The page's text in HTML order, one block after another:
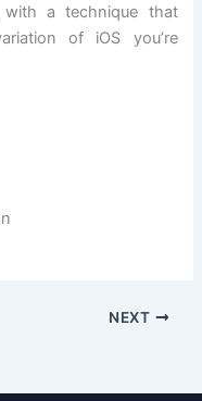
a technique that
of iOS you’re
NEXT